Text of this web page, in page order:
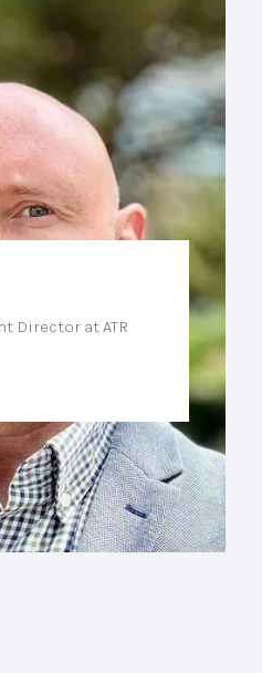
Director at ATR